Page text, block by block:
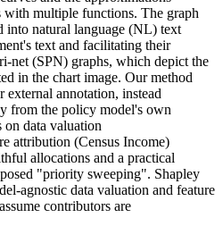
with multiple functions. The graph
into natural language (NL) text
text and facilitating their
net (SPN) graphs, which depict the
in the chart image. Our method
annotation, instead
from the policy model's own
data valuation
attribution (Census Income)
allocations and a practical
"priority sweeping". Shapley
agnostic data valuation and feature
contributors are